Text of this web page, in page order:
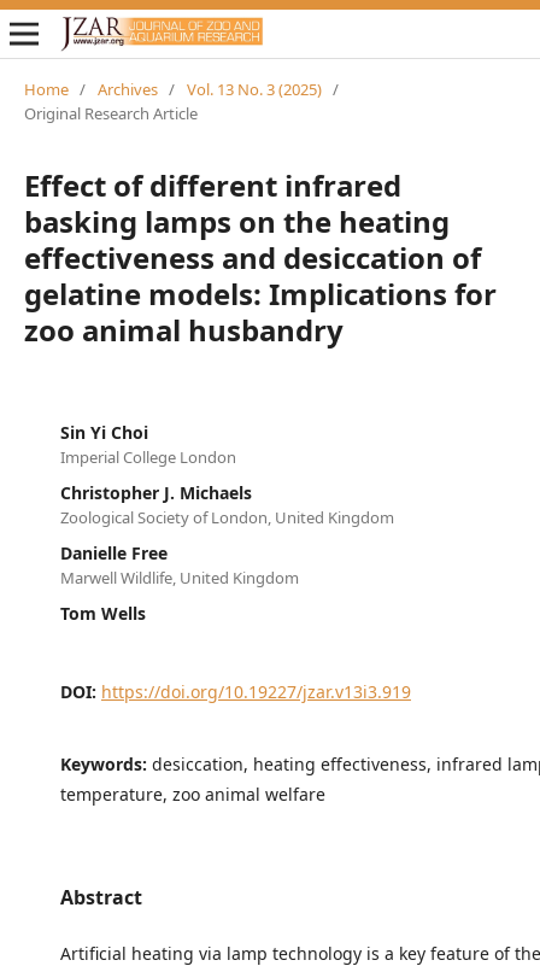
Home / Archives / Vol. 13 No. 3 (2025) /
Original Research Article
Effect of different infrared
basking lamps on the heating
effectiveness and desiccation of
gelatine models: Implications for
zoo animal husbandry
Sin Yi Choi
Imperial College London
Christopher J. Michaels
Zoological Society of London, United Kingdom
Danielle Free
Marwell Wildlife, United Kingdom
Tom Wells
DOI: https://doi.org/10.19227/jzar.v13i3.919
Keywords: desiccation, heating effectiveness, infrared
temperature, zoo animal welfare
Abstract
Artificial heating via lamp technology is a key feature of